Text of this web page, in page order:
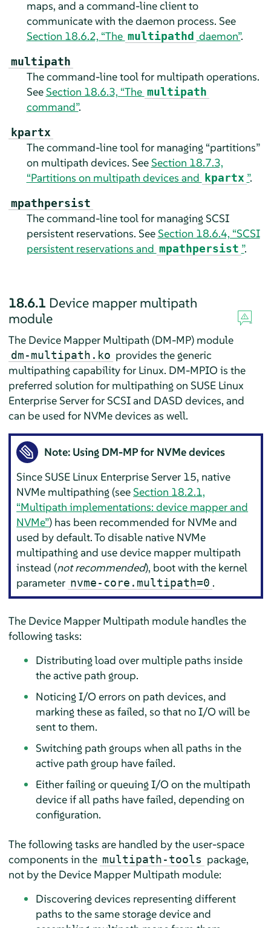
maps, and a command-line client to
communicate with the daemon process. See
Section 18.6.2, “The multipathd daemon”.
multipath
The command-line tool for multipath operations.
SeeSection 18.6.3, “The multipath
command”.
kpartx
The command-line tool for managing “partitions”
on multipath devices. SeeSection 18.7.3,
“Partitions on multipath devices and
kpartx ”.
mpathpersist
The command-line tool for managing SCSI
persistent reservations. SeeSection 18.6.4, “SCSI
persistent reservations and mpathpersist ”.
18.6.1 Device mapper multipath
module
The Device Mapper Multipath (DM-MP) module
dm-multipath.ko provides the generic
multipathing capability for Linux. DM-MPIO is the
preferred solution for multipathing on SUSE Linux
Enterprise Serverfor SCSI and DASD devices, and
can be used for NVMe devices as well.
Note: Using DM-MP for NVMe devices
Since SUSE Linux Enterprise Server 15, native
NVMe multipathing (seeSection 18.2.1,
“Multipath implementations: device mapper and
NVMe”) has been recommended for NVMe and
used by default. To disable native NVMe
multipathing and use device mapper multipath
instead (not recommended), boot with the kernel
parameter nvme-core.multipath=0 .
The Device Mapper Multipath module handles the
following tasks:
Distributing load over multiple paths inside
the active path group.
Noticing I/O errors on path devices, and
marking these as failed, so that no I/O will be
sent to them.
Switching path groups when all paths in the
active path group have failed.
Either failing or queuing I/O on the multipath
device if all paths have failed, depending on
configuration.
The following tasks are handled by the user-space
components in the multipath-tools package,
not by the Device Mapper Multipath module:
Discovering devices representing different
paths to the same storage device and